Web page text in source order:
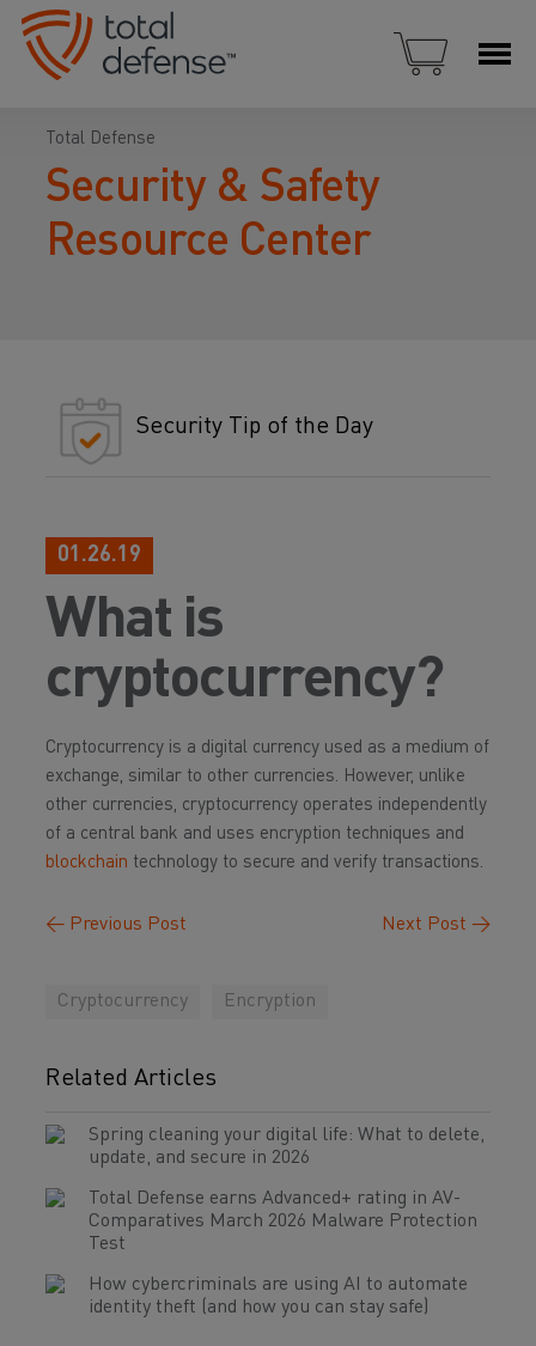
Total Defense
Security & Safety
Resource Center
Security Tip of the Day
01.26.19
What is
cryptocurrency?
Cryptocurrency is a digital currency used as a medium of
exchange, similar to other currencies. However, unlike
other currencies, cryptocurrency operates independently
of a central bank and uses encryption techniques and
blockchain technology to secure and verify transactions.
← Previous Post Next Post →
Cryptocurrency Encryption
Related Articles
Spring cleaning your digital life: What to delete,
update, and secure in 2026
Total Defense earns Advanced+ rating in AV-
Comparatives March 2026 Malware Protection
Test
How cybercriminals are using AI to automate
identity theft (and how you can stay safe)